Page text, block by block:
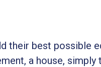
their best possible
a house,